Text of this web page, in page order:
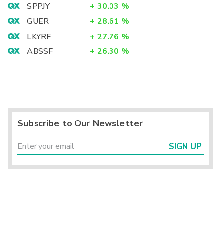
SPPJY
+ 30.03 %
GUER
+ 28.61 %
LKYRF
+ 27.76 %
ABSSF
+ 26.30 %
Subscribe to Our Newsletter
SIGN UP